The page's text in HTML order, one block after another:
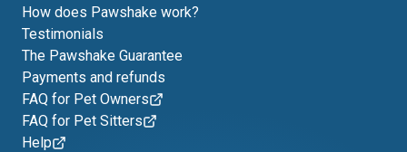
How does Pawshake work?
Testimonials
The Pawshake Guarantee
Payments and refunds
FAQ for Pet Owners
FAQ for Pet Sitters
Help